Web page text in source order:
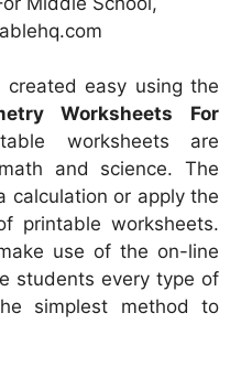
easy using the
Worksheets For
worksheets are
and science. The
calculation or apply the
printable worksheets.
use of the on-line
students every type of
simplest method to